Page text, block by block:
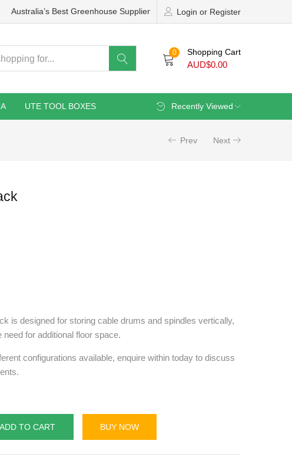
Login or Register
Australia’s Best Greenhouse Supplier
0 Shopping Cart
AUD$0.00
UTE TOOL BOXES Recently Viewed
Prev Next
is designed for storing cable drums and spindles vertically,
need for additional floor space.
configurations available, enquire within today to discuss
ADD TO CART BUY NOW